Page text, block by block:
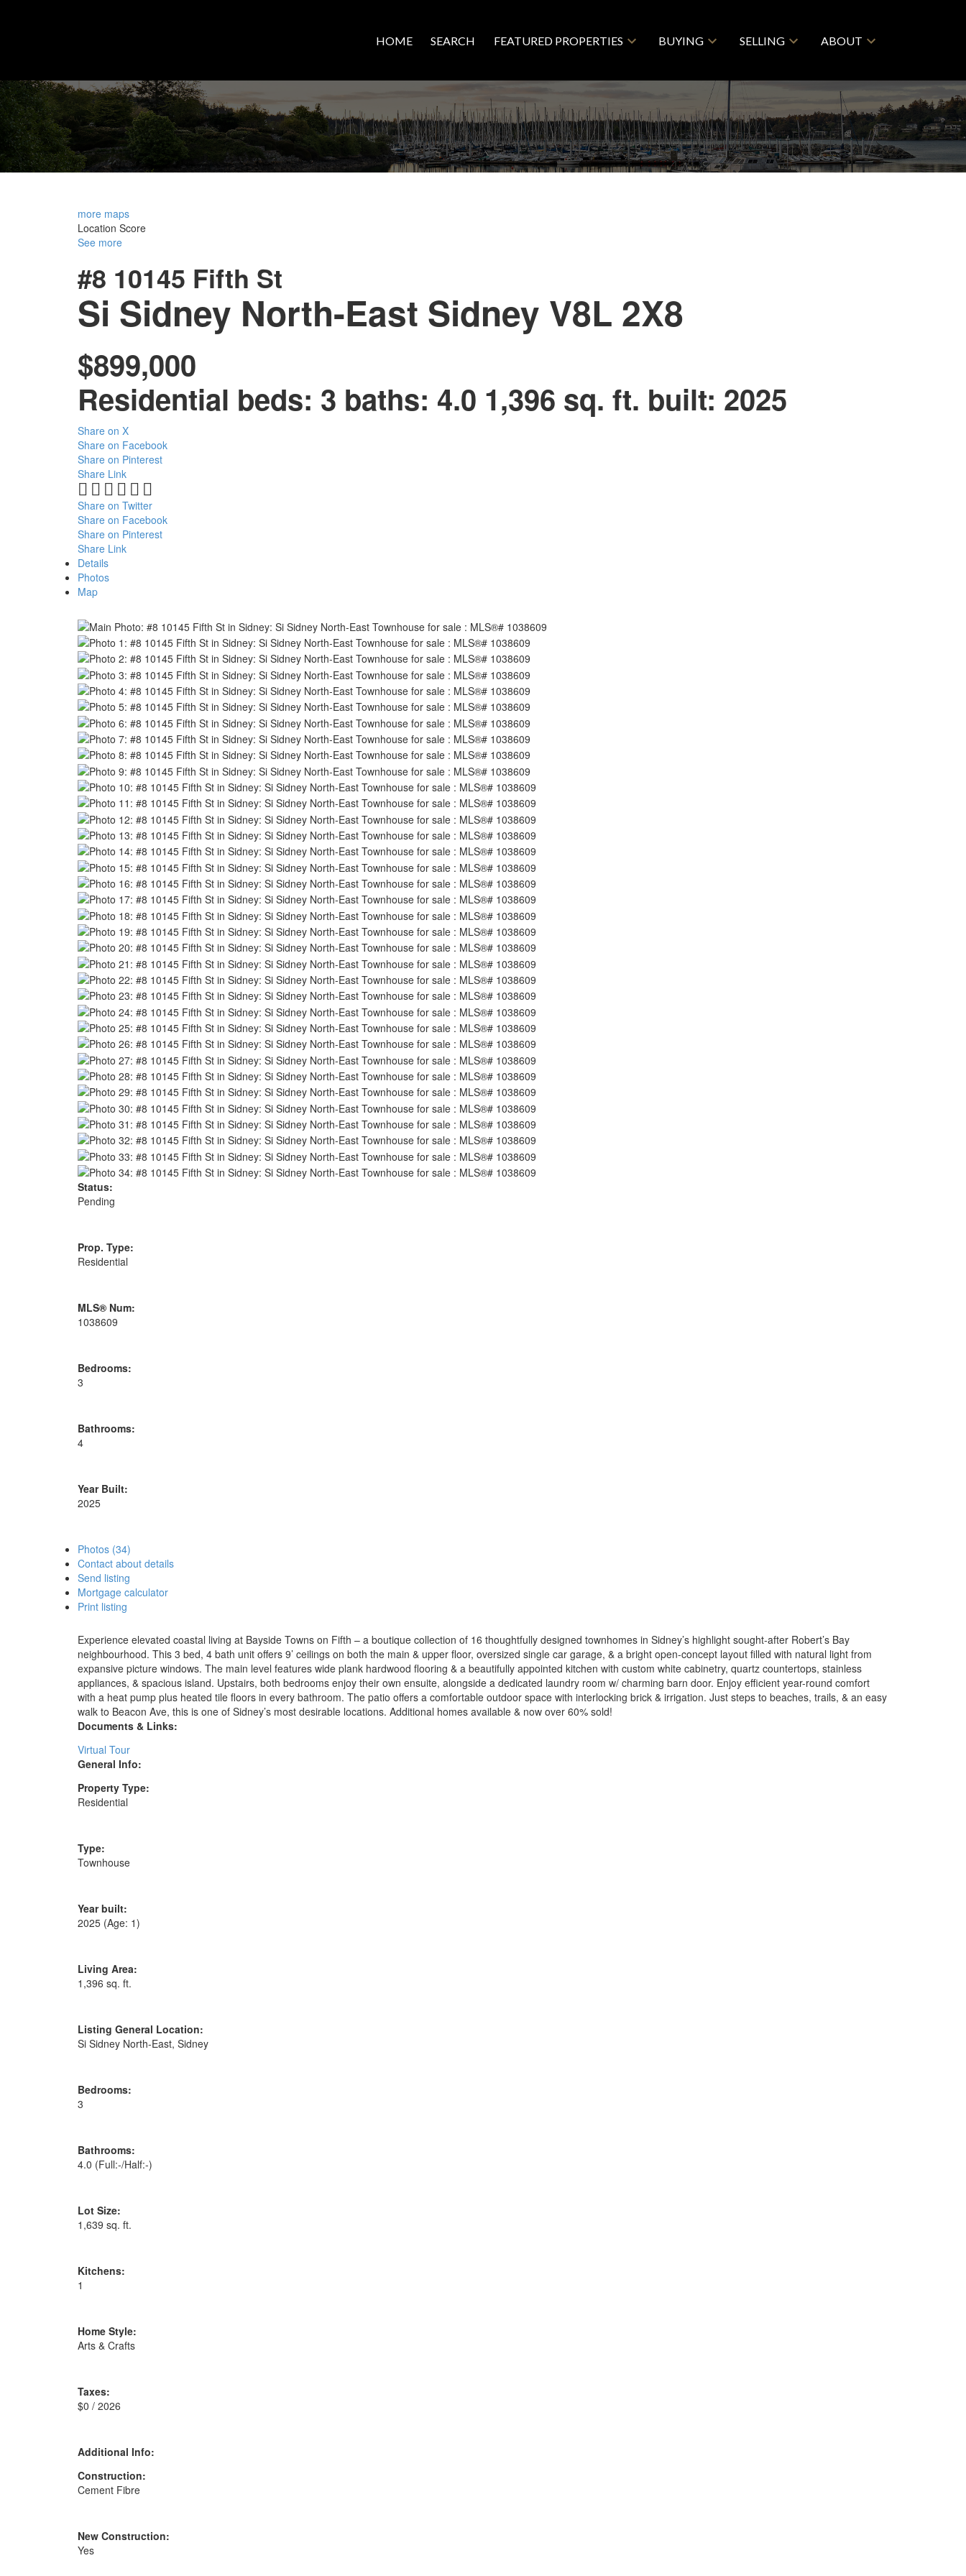
HOME SEARCH FEATURED PROPERTIES BUYING SELLING ABOUT
ACTIVE SOLD
more maps
Location Score
See more
#8 10145 Fifth St
Si Sidney North-East Sidney V8L 2X8
$899,000
Residential beds: 3 baths: 4.0 1,396 sq. ft. built: 2025
Share on X
Share on Facebook
Share on Pinterest
Share Link
Share on Twitter
Share on Facebook
Share on Pinterest
Share Link
Details
Photos
Map
Status:
Pending
Prop. Type:
Residential
MLS® Num:
1038609
Bedrooms:
3
Bathrooms:
4
Year Built:
2025
Photos (34)
Contact about details
Send listing
Mortgage calculator
Print listing
Experience elevated coastal living at Bayside Towns on Fifth – a boutique collection of 16 thoughtfully designed townhomes in Sidney’s highlight sought-after Robert’s Bay
neighbourhood. This 3 bed, 4 bath unit offers 9’ ceilings on both the main & upper floor, oversized single car garage, & a bright open-concept layout filled with natural light from
expansive picture windows. The main level features wide plank hardwood flooring & a beautifully appointed kitchen with custom white cabinetry, quartz countertops, stainless
appliances, & spacious island. Upstairs, both bedrooms enjoy their own ensuite, alongside a dedicated laundry room w/ charming barn door. Enjoy efficient year-round comfort
with a heat pump plus heated tile floors in every bathroom. The patio offers a comfortable outdoor space with interlocking brick & irrigation. Just steps to beaches, trails, & an easy
walk to Beacon Ave, this is one of Sidney’s most desirable locations. Additional homes available & now over 60% sold!
Documents & Links:
Virtual Tour
General Info:
Property Type:
Residential
Type:
Townhouse
Year built:
2025 (Age: 1)
Living Area:
1,396 sq. ft.
Listing General Location:
Si Sidney North-East, Sidney
Bedrooms:
3
Bathrooms:
4.0 (Full:-/Half:-)
Lot Size:
1,639 sq. ft.
Kitchens:
1
Home Style:
Arts & Crafts
Taxes:
$0 / 2026
Additional Info:
Construction:
Cement Fibre
New Construction:
Yes